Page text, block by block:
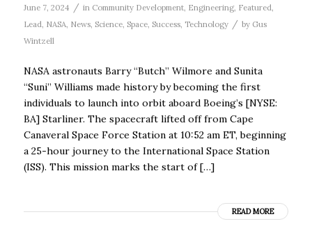
June 7, 2024 / in Community Development, Engineering, Featured
Lead NASA, News, Science, Space, Success, Technology / by Gus
Wintzell
NASA astronauts Barry “Butch” Wilmore and Sunita
“Suni” Williams made history by becoming the first
individuals to launch into orbit aboard Boeing’s [NYSE:
BA] Starliner. The spacecraft lifted off from Cape
Canaveral Space Force Station at 10:52 am ET, beginning
a 25-hour journey to the International Space Station
(ISS). This mission marks the start of […]
READ MORE